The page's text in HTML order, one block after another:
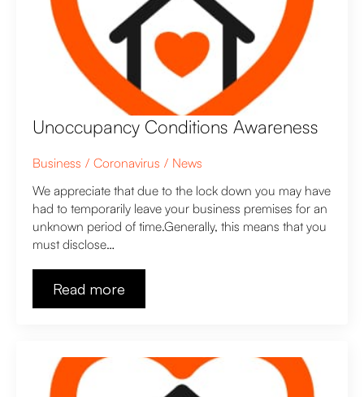
Unoccupancy Conditions Awareness
Business Coronavirus
News
We appreciate that due to the lock down you may have
had to temporarily leave your business premises for an
unknown period of time.Generally, this means that you
must disclose…
Read more